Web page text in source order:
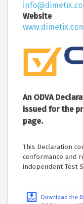
Website
An ODVA
issued for the
page.
This Declaration
conformance and
independent Test
Download the